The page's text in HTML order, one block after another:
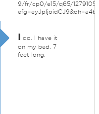
9/fr/cp0/e15/q65/
I do. I have it
on my bed. 7
feet long.